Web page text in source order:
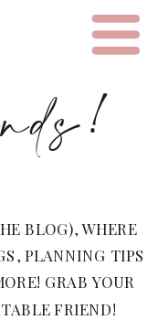
BLOG), WHERE
PLANNING TIPS
GRAB YOUR
FRIEND!